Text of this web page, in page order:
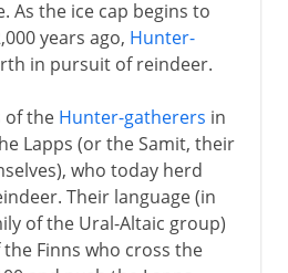
As the ice cap begins to
years ago, Hunter-
in pursuit of reindeer.
of the Hunter-gatherers in
Lapps (or the Samit, their
who today herd
Their language (in
of the Ural-Altaic group)
Finns who cross the